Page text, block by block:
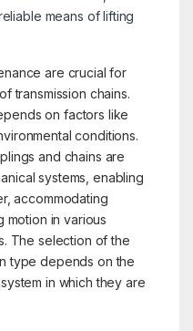
means of lifting
are crucial for
transmission chains.
on factors like
conditions.
and chains are
systems, enabling
accommodating
motion in various
The selection of the
type depends on the
in which they are